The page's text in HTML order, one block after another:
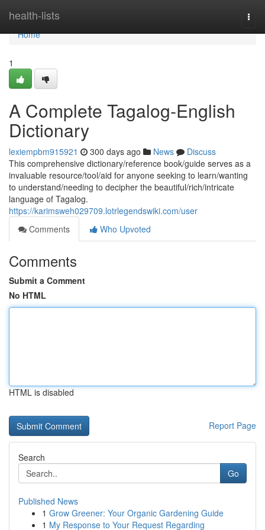
health-lists
Home
Home
1
A Complete Tagalog-English
Dictionary
lexiempbm915921 300 days ago News
Discuss
This comprehensive dictionary/reference book/guide serves as a
invaluable resource/tool/aid for anyone seeking to learn/wanting
to understand/needing to decipher the beautiful/rich/intricate
language of Tagalog.
https://karimsweh029709.lotrlegendswiki.com/user
Comments
Who Upvoted
Comments
Submit a Comment
No HTML
HTML is disabled
Report Page
Search
Go
Published News
1 Grow Greener: Your Organic Gardening Guide
1 My Response to Your Request Regarding